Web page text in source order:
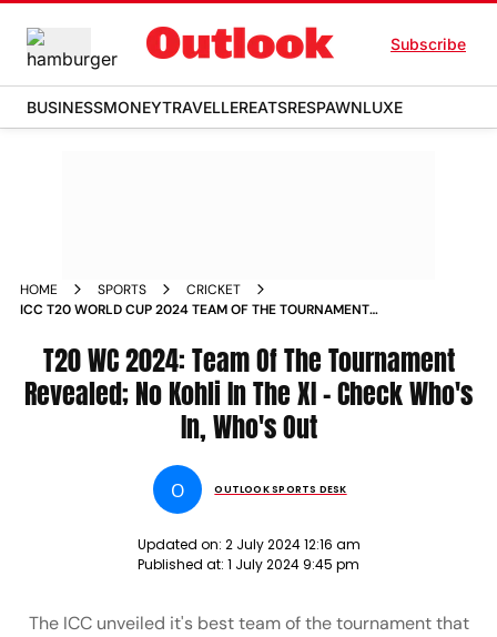
Subscribe
BUSINESSMONEYTRAVELLEREATSRESPAWNLUXE
HOME SPORTS
CRICKET
ICC T20 WORLD CUP 2024 TEAM OF THE TOURNAMENT
OUTT20 WC 2024: Team Of The Tournament
Revealed; No Kohli In The XI - Check Who's
In, Who's Out
O OUTLOOK SPORTS DESK
Updated on: 2 July 2024 12:16 am
Published at: 1 July 2024 9:45 pm
The ICC unveiled it's best team of the tournament that